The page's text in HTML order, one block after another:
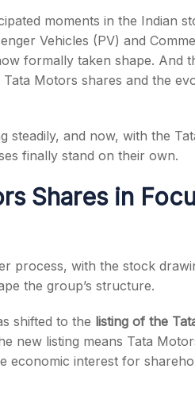
moments in the Indian
Vehicles (PV) and
formally taken shape. And
Motors shares and the
steadily, and now, with the
finally stand on their own.
Shares in
process, with the stock
the group’s structure.
shifted to the listing of the
new listing means Tata
economic interest for